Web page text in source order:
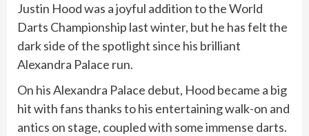
Justin Hood was a joyful addition to the World
Darts Championship last winter, but he has felt the
dark side of the spotlight since his brilliant
Alexandra Palace run.
On his Alexandra Palace debut, Hood became a big
hit with fans thanks to his entertaining walk-on and
antics on stage, coupled with some immense darts.